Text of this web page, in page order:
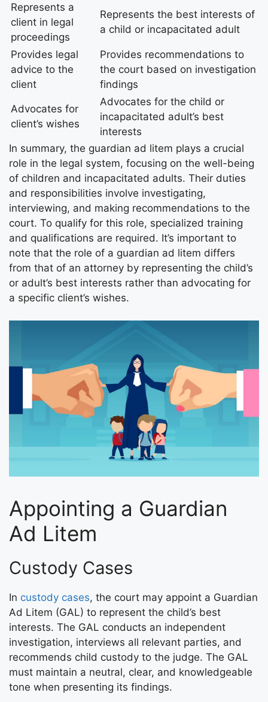
Represents a
client in legal
proceedings
Represents the best interests of
a child or incapacitated adult
Provides legal
advice to the
client
Provides recommendations to
the court based on investigation
findings
Advocates for
client’s wishes
Advocates for the child or
incapacitated adult’s best
interests
In summary, the guardian ad litem plays a crucial
role in the legal system, focusing on the well-being
of children and incapacitated adults. Their duties
and responsibilities involve investigating,
interviewing, and making recommendations to the
court. To qualify for this role, specialized training
and qualifications are required. It’s important to
note that the role of a guardian ad litem differs
from that of an attorney by representing the child’s
or adult’s best interests rather than advocating for
a specific client’s wishes.
Appointing a Guardian
Ad Litem
Custody Cases
In custody cases, the court may appoint a Guardian
Ad Litem (GAL) to represent the child’s best
interests. The GAL conducts an independent
investigation, interviews all relevant parties, and
recommends child custody to the judge. The GAL
must maintain a neutral, clear, and knowledgeable
tone when presenting its findings.